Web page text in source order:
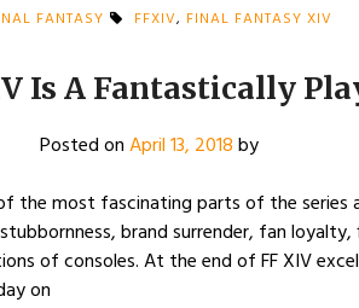
FANTASY FFXIV, FINAL FANTASY XIV
Is A Fantastically
Posted onApril 13, 2018by
the most fascinating parts of the series
brand surrender, fan
of consoles. At the end of FF XIV
on